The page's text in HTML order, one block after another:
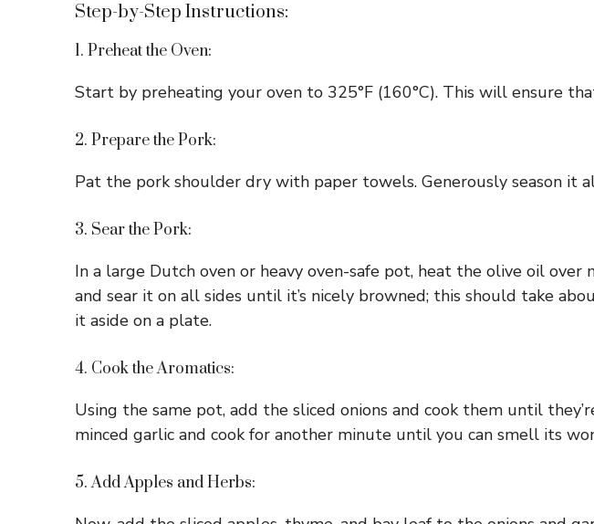
Step-by-Step Instructions:
1. Preheat the Oven:
Start by preheating your oven to 325°F (160°C). This will ensure
2. Prepare the Pork:
Pat the pork shoulder dry with paper towels. Generously season it
3. Sear the Pork:
In a large Dutch oven or heavy oven-safe pot, heat the olive oil
and sear it on all sides until it’s nicely browned; this should take
it aside on a plate.
4. Cook the Aromatics:
Using the same pot, add the sliced onions and cook them until
minced garlic and cook for another minute until you can smell its
5. Add Apples and Herbs: